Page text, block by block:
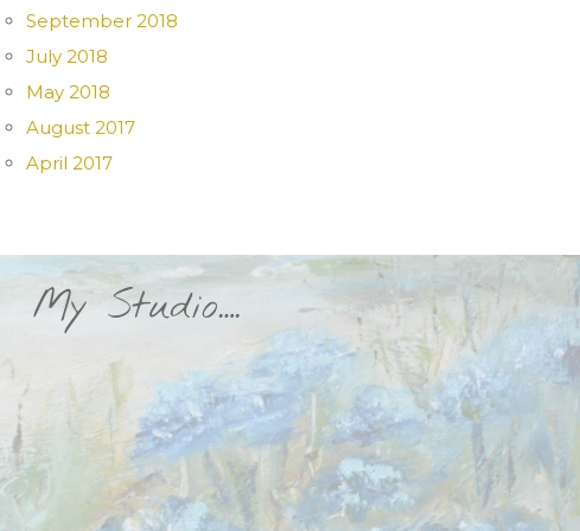
September 2018
July 2018
May 2018
August 2017
April 2017
My Studio….